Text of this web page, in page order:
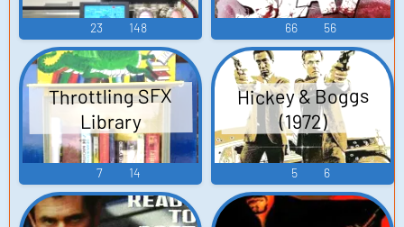
23 148 66 56
Throttling SFX
Library
7 14
Hickey & Boggs
(1972)
5 6